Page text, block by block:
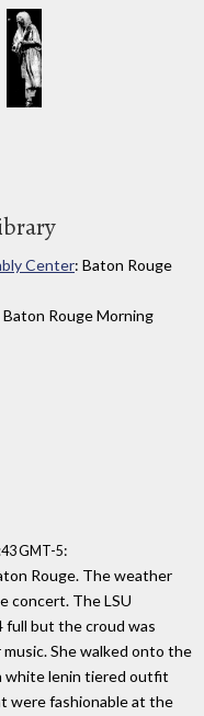
Center: Baton Rouge
Baton Rouge Morning
GMT-5:
Rouge. The weather
concert. The LSU
full but the croud was
She walked onto the
white lenin tiered outfit
were fashionable at the